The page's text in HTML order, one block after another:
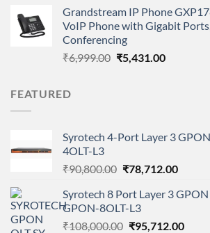
was:
₹14,400.00.
is:
Grandstream IP Phone
VoIP Phone with Gigabit
Conferencing
₹6,999.00 Original
₹5,431.00Current
FEATURED
Syrotech 4-Port Layer 3
4OLT-L3
₹90,800.00 Original
was:
₹90,800.00.
₹78,712.00Current
is:
Syrotech 8 Port Layer 3
GPON-8OLT-L3
₹108,000.00 Original
₹95,712.00